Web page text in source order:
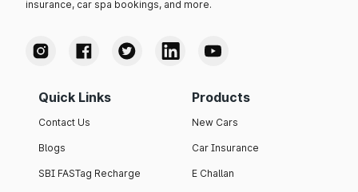
insurance, car spa bookings, and more.
Quick Links
Contact Us
Blogs
SBI FASTag Recharge
Products
New Cars
Car Insurance
E Challan